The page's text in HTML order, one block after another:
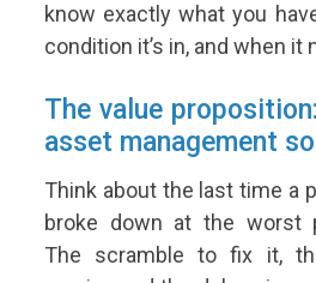
know exactly what you
condition it’s in, and when it
The value
asset management
Think about the last time a
broke down at the worst
The scramble to fix it,